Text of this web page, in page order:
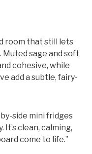
room that still lets
sage and soft
cohesive, while
add a subtle, fairy-
side mini fridges
clean, calming,
come to life.”